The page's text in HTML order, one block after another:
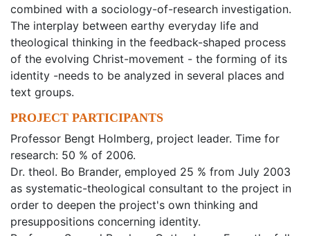
combined with a sociology-of-research investigation.
The interplay between earthy everyday life and
theological thinking in the feedback-shaped process
of the evolving Christ-movement - the forming of its
identity -needs to be analyzed in several places and
text groups.
PROJECT PARTICIPANTS
Professor Bengt Holmberg, project leader. Time for
research: 50 % of 2006.
Dr. theol. Bo Brander, employed 25 % from July 2003
as systematic-theological consultant to the project in
order to deepen the project's own thinking and
presuppositions concerning identity.